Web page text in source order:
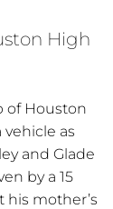
High
of Houston
as
and Glade
by a 15
mother’s